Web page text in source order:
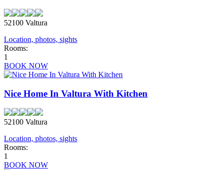
52100 Valtura
Location, photos, sights
Rooms:
1
BOOK NOW
Nice Home In Valtura With Kitchen
52100 Valtura
Location, photos, sights
Rooms:
1
BOOK NOW